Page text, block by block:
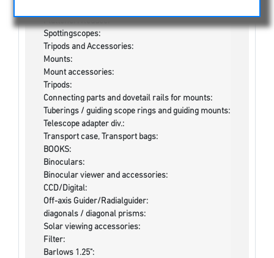
Spottingscopes:
Tripods and Accessories:
Mounts:
Mount accessories:
Tripods:
Connecting parts and dovetail rails for mounts:
Tuberings / guiding scope rings and guiding mounts:
Telescope adapter div.:
Transport case, Transport bags:
BOOKS:
Binoculars:
Binocular viewer and accessories:
CCD/Digital:
Off-axis Guider/Radialguider:
diagonals / diagonal prisms:
Solar viewing accessories:
Filter:
Barlows 1.25":